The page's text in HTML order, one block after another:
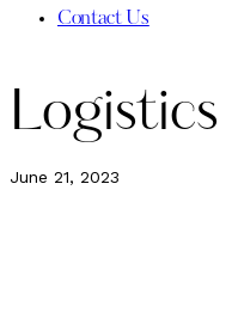
Contact Us
Logistics
June 21, 2023